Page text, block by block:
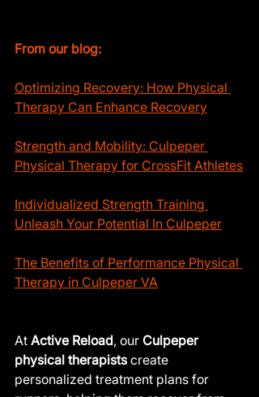
From our blog:
Optimizing Recovery: How Physical
Therapy Can Enhance Recovery
Strength and Mobility: Culpeper
Physical Therapy for CrossFit Athletes
Individualized Strength Training
Unleash Your Potential In Culpeper
The Benefits of Performance Physical
Therapy in Culpeper VA
At Active Reload, our Culpeper
physical therapists create
personalized treatment plans for